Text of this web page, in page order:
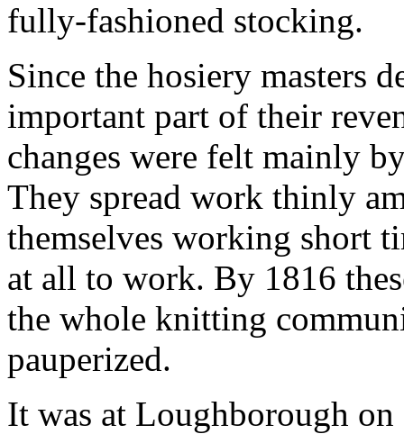
fully-fashioned stocking.
Since the hosiery masters
important part of their
changes were felt mainly
They spread work thinly
themselves working short
at all to work. By 1816
the whole knitting
pauperized.
It was at Loughborough